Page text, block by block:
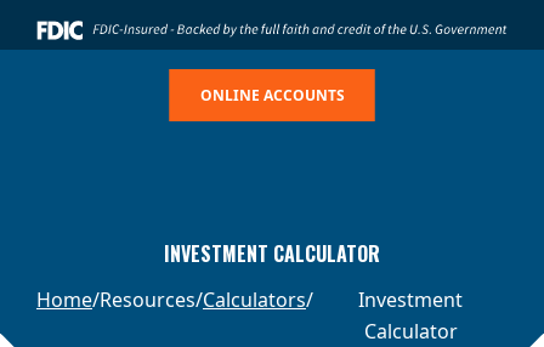
ONLINE ACCOUNTS
INVESTMENT CALCULATOR
Home Resources Calculators
Investment
Calculator